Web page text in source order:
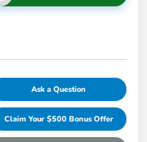
Ask a Question
Claim Your $500 Bonus Offer